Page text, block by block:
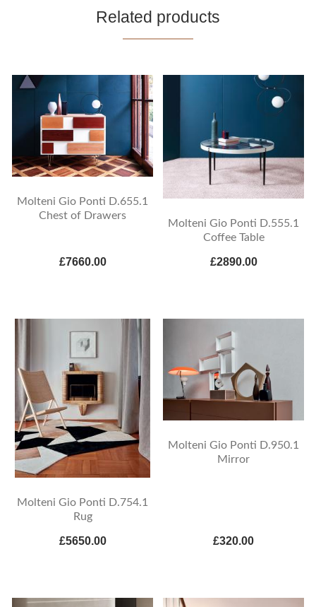
Related products
Molteni Gio Ponti D.655.1
Chest of Drawers
£7660.00
Molteni Gio Ponti D.555.1
Coffee Table
£2890.00
Molteni Gio Ponti D.754.1
Rug
£5650.00
Molteni Gio Ponti D.950.1
Mirror
£320.00